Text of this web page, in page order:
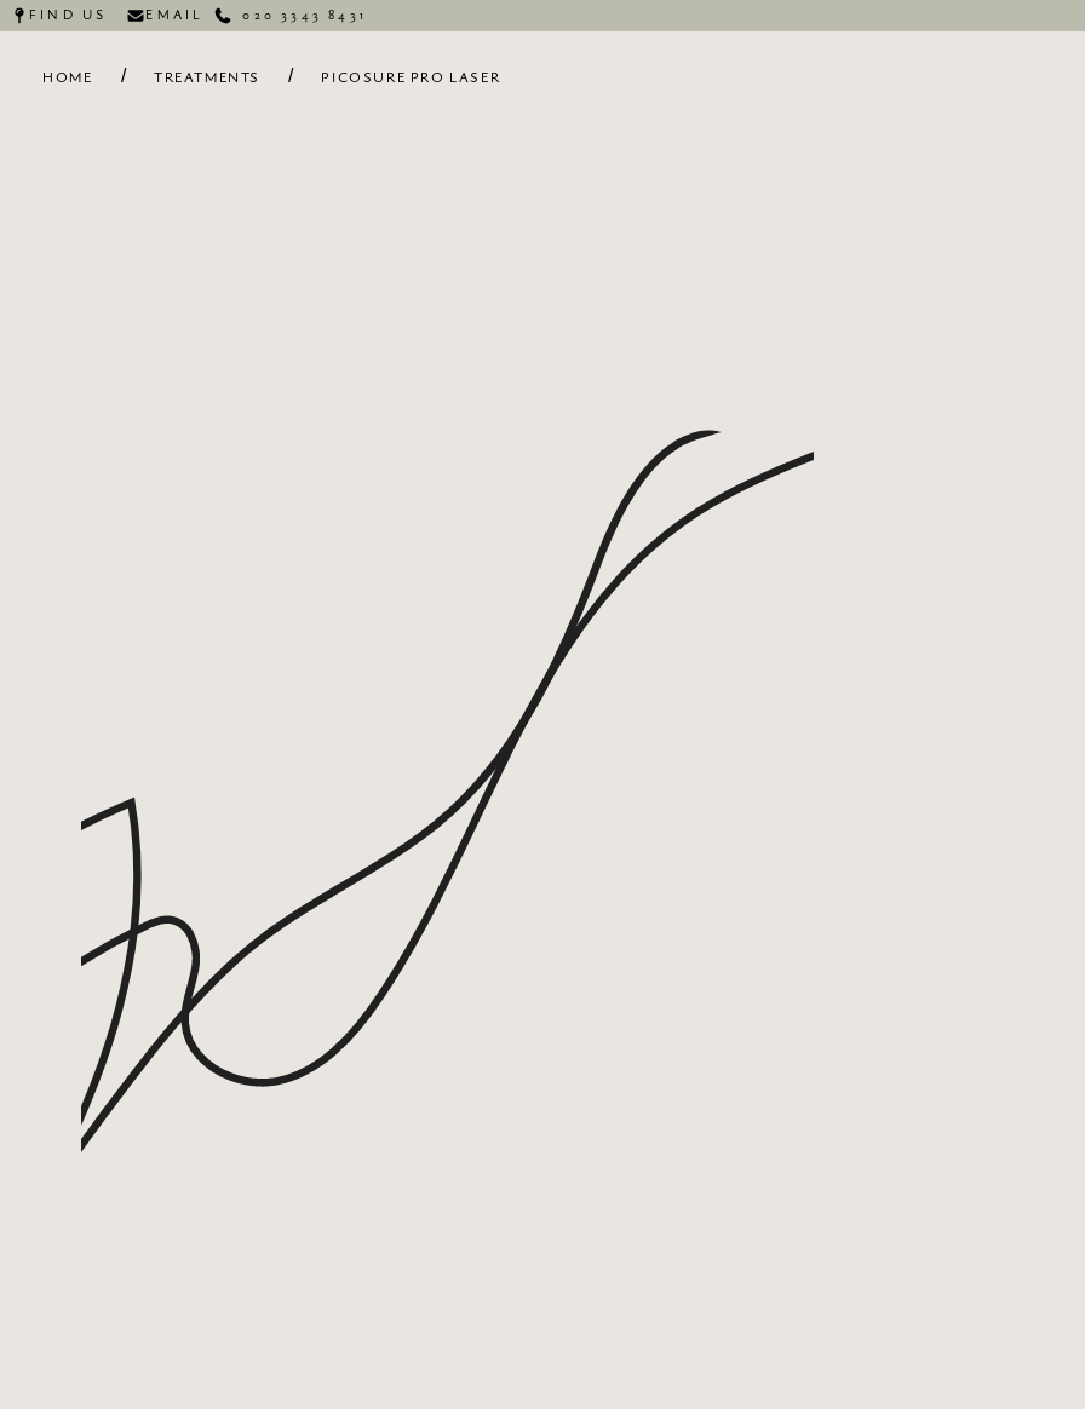
FIND US EMAIL 020 3343 8431
HOME / TREATMENTS / PICOSURE PRO LASER